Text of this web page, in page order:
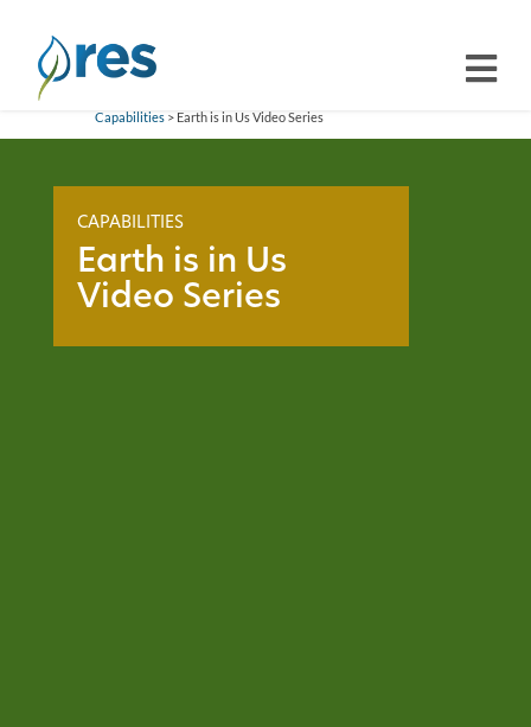
Capabilities > Earth is in Us Video Series
CAPABILITIES
Earth is in Us
Video Series